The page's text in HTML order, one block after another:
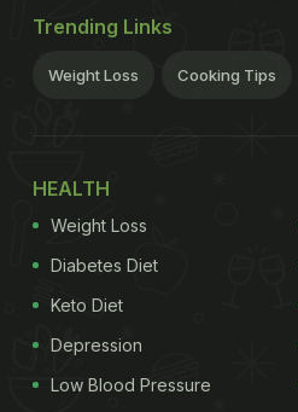
Trending Links
Weight Loss Cooking Tips
HEALTH
Weight Loss
Diabetes Diet
Keto Diet
Depression
Low Blood Pressure